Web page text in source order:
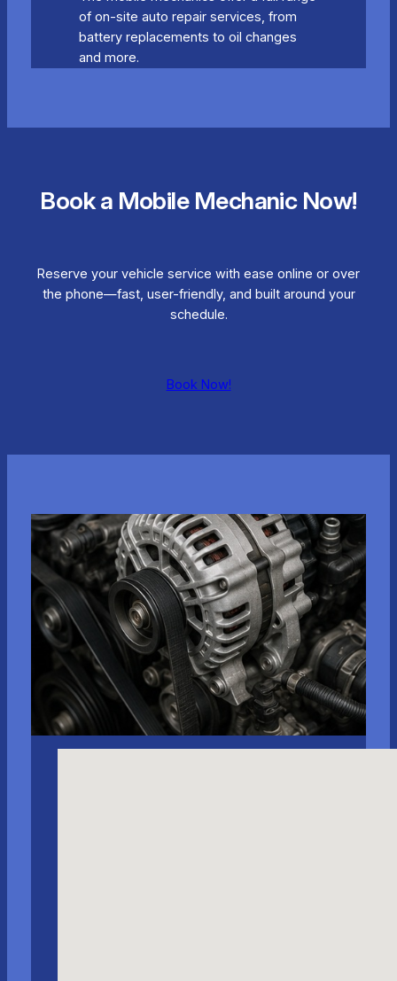
of on-site auto repair services, from
battery replacements to oil changes
and more.
Book a Mobile Mechanic Now!
Reserve your vehicle service with ease online or over
the phone—fast, user-friendly, and built around your
schedule.
Book Now!